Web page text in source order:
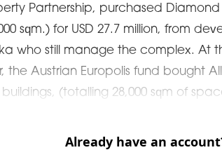
Partnership, purchased Diamond
sqm.) for USD 27.7 million, from
who still manage the complex. At
the Austrian Europolis fund bought
(totalling 28,000 sqm of
Already have an